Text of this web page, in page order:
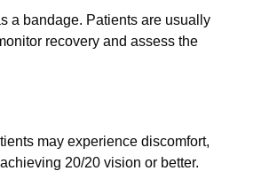
a bandage. Patients are usually
recovery and assess the
may experience discomfort,
20/20 vision or better.